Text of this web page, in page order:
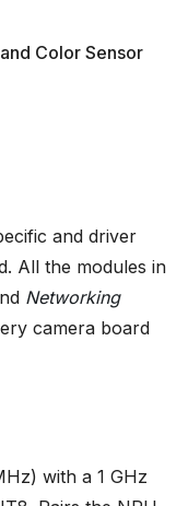
Color Sensor
and driver
All the modules in
Networking
camera board
with a 1 GHz